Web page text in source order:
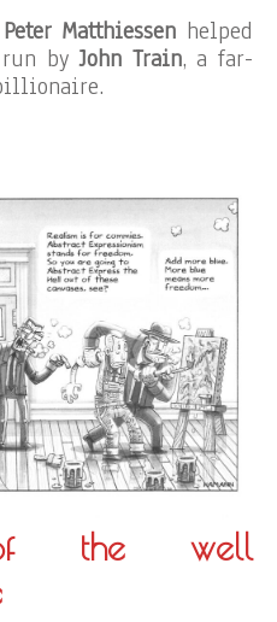
Peter Matthiessen helped
byJohn Train, a far-
of the well